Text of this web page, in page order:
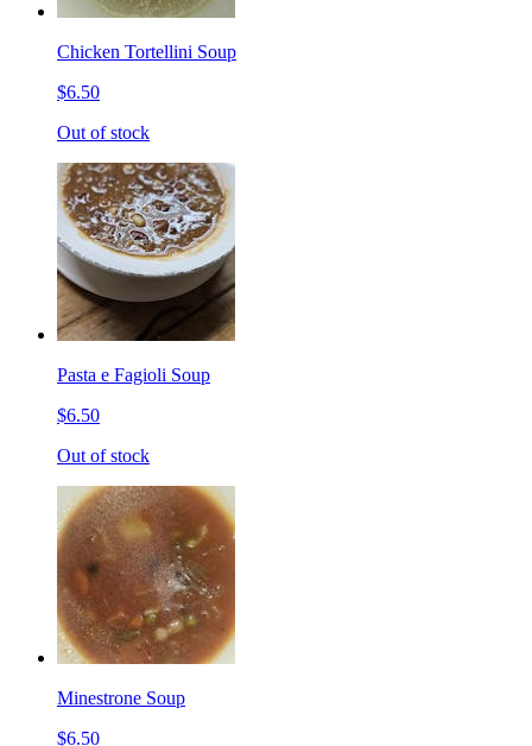
Chicken Tortellini Soup
$6.50
Out of stock
Pasta e Fagioli Soup
$6.50
Out of stock
Minestrone Soup
$6.50